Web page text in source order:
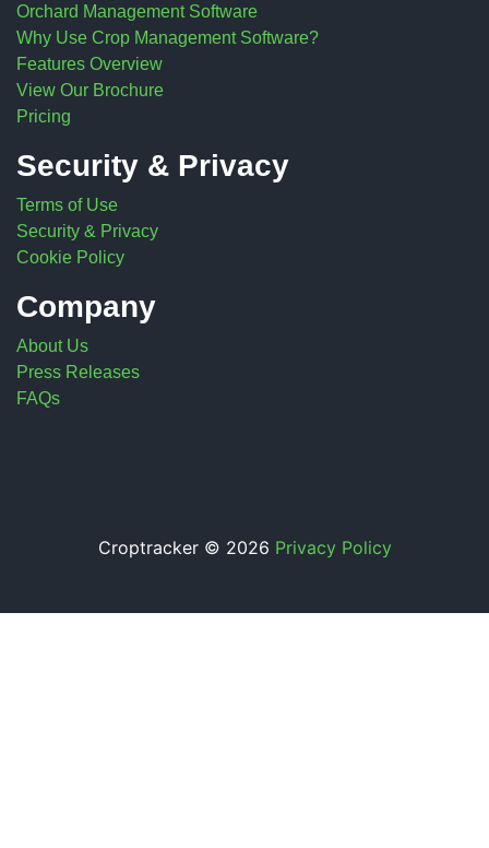
Orchard Management Software
Why Use Crop Management Software?
Features Overview
View Our Brochure
Pricing
Security & Privacy
Terms of Use
Security & Privacy
Cookie Policy
Company
About Us
Press Releases
FAQs
Croptracker © 2026 Privacy Policy